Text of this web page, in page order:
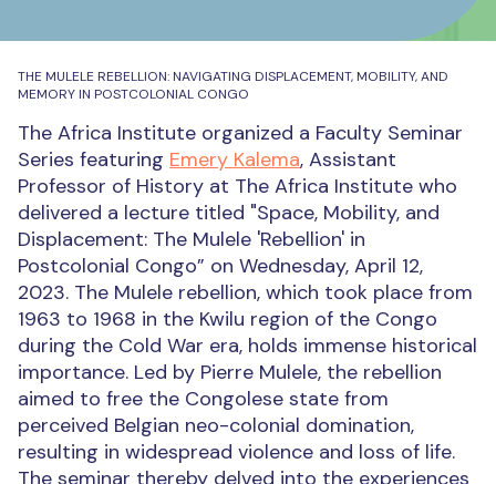
THE MULELE REBELLION: NAVIGATING DISPLACEMENT, MOBILITY, AND
MEMORY IN POSTCOLONIAL CONGO
The Africa Institute organized a Faculty Seminar
Series featuring Emery Kalema, Assistant
Professor of History at The Africa Institute who
delivered a lecture titled "Space, Mobility, and
Displacement: The Mulele 'Rebellion' in
Postcolonial Congo” on Wednesday, April 12,
2023. The Mulele rebellion, which took place from
1963 to 1968 in the Kwilu region of the Congo
during the Cold War era, holds immense historical
importance. Led by Pierre Mulele, the rebellion
aimed to free the Congolese state from
perceived Belgian neo-colonial domination,
resulting in widespread violence and loss of life.
The seminar thereby delved into the experiences